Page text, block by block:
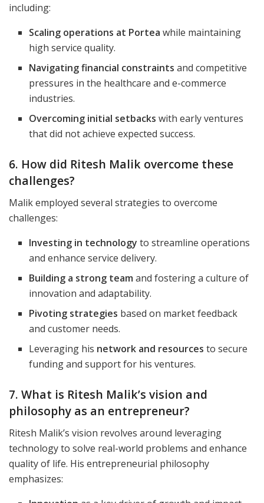
including:
Scaling operations at Portea while maintaining
high service quality.
Navigating financial constraints and competitive
pressures in the healthcare and e-commerce
industries.
Overcoming initial setbacks with early ventures
that did not achieve expected success.
6. How did Ritesh Malik overcome these
challenges?
Malik employed several strategies to overcome
challenges:
Investing in technology to streamline operations
and enhance service delivery.
Building a strong team and fostering a culture of
innovation and adaptability.
Pivoting strategies based on market feedback
and customer needs.
Leveraging his network and resources to secure
funding and support for his ventures.
7. What is Ritesh Malik’s vision and
philosophy as an entrepreneur?
Ritesh Malik’s vision revolves around leveraging
technology to solve real-world problems and enhance
quality of life. His entrepreneurial philosophy
emphasizes: